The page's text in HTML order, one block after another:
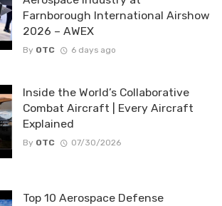
Farnborough International Airshow
2026 – AWEX
By OTC 6 days ago
Inside the World’s Collaborative
Combat Aircraft | Every Aircraft
Explained
By OTC 07/30/2026
Top 10 Aerospace Defense